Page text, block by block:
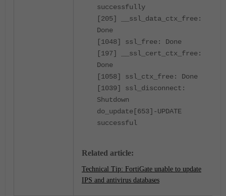
successfully
[205] __ssl_data_ctx_free:
Done
[1048] ssl_free: Done
[197] __ssl_cert_ctx_free:
Done
[1058] ssl_ctx_free: Done
[1039] ssl_disconnect:
Shutdown
do_update[653]-UPDATE
successful
Related article:
Technical Tip: FortiGate unable to update
IPS and antivirus databases